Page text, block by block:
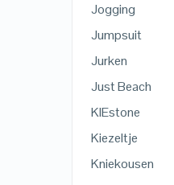
Jogging
Jumpsuit
Jurken
Just Beach
KIEstone
Kiezeltje
Kniekousen